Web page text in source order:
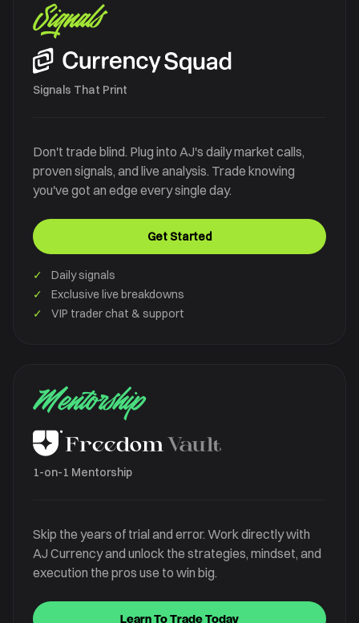
Signals
Signals That Print
Don't trade blind. Plug into AJ's daily market calls,
proven signals, and live analysis. Trade knowing
you've got an edge every single day.
Get Started
✓
Daily signals
✓
Exclusive live breakdowns
✓
VIP trader chat & support
Mentorship
1-on-1 Mentorship
Skip the years of trial and error. Work directly with
AJ Currency and unlock the strategies, mindset, and
execution the pros use to win big.
Learn To Trade Today